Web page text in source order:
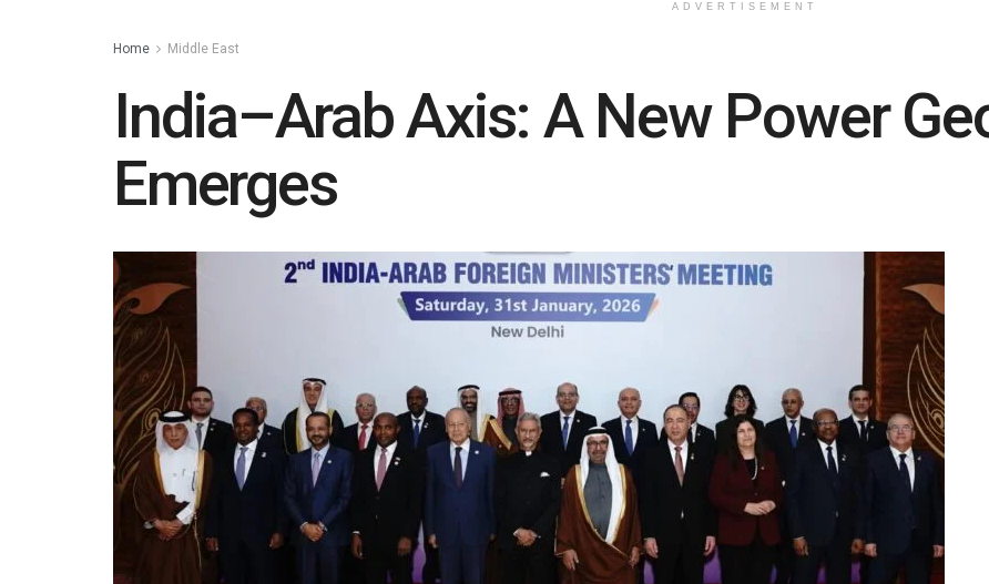
ADVERTISEMENT
Home Middle East
India–Arab Axis: A New Power
Emerges